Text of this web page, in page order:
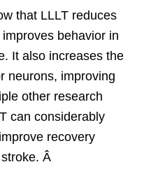
that LLLT reduces
behavior in
It also increases the
neurons, improving
other research
can considerably
recovery
Â